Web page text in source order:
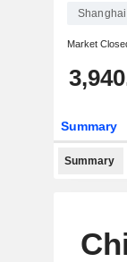
Market
Summary
Summary